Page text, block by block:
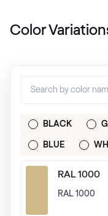
Color
BLACK
BLUE
RAL 1000
RAL 1000